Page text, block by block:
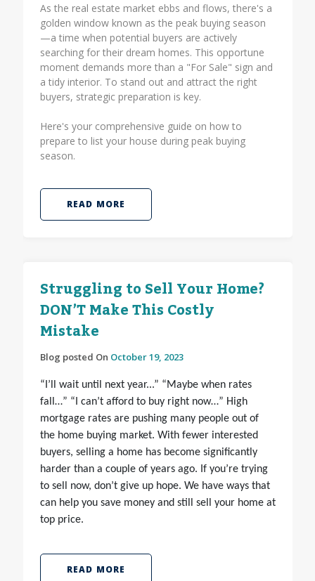
As the real estate market ebbs and flows, there's a
golden window known as the peak buying season
—a time when potential buyers are actively
searching for their dream homes. This opportune
moment demands more than a "For Sale" sign and
a tidy interior. To stand out and attract the right
buyers, strategic preparation is key.
Here's your comprehensive guide on how to
prepare to list your house during peak buying
season.
READ MORE
Struggling to Sell Your Home?
DON’T Make This Costly
Mistake
Blog posted On October 19, 2023
“I’ll wait until next year...” “Maybe when rates
fall…” “I can’t afford to buy right now…” High
mortgage rates are pushing many people out of
the home buying market. With fewer interested
buyers, selling a home has become significantly
harder than a couple of years ago. If you’re trying
to sell now, don’t give up hope. We have ways that
can help you save money and still sell your home at
top price.
READ MORE